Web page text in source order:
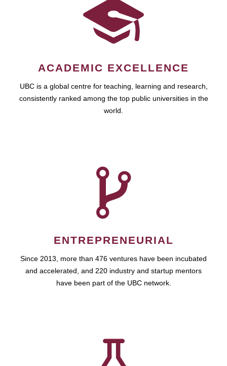
ACADEMIC EXCELLENCE
UBC is a global centre for teaching, learning and research,
consistently ranked among the top public universities in the
world.
ENTREPRENEURIAL
Since 2013, more than 476 ventures have been incubated
and accelerated, and 220 industry and startup mentors
have been part of the UBC network.